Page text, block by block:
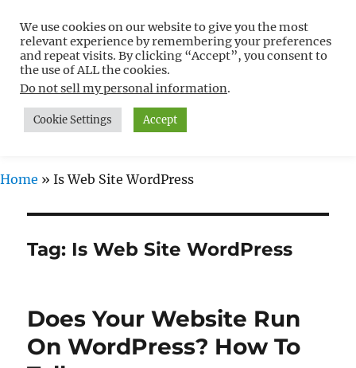
Free WordPress Tutorials For
Non-Techies –
WPCompendium.org
MENU
Home » Is Web Site WordPress
Tag: Is Web Site WordPress
Does Your Website Run
On WordPress? How To
We use cookies on our website to give you the most
relevant experience by remembering your preferences
and repeat visits. By clicking “Accept”, you consent to
the use of ALL the cookies.
Do not sell my personal information.
Cookie Settings Accept